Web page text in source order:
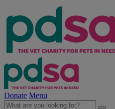
Donate Menu